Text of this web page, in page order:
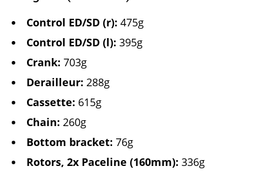
Control ED/SD (r): 475g
Control ED/SD (l): 395g
Crank: 703g
Derailleur: 288g
Cassette: 615g
Chain: 260g
Bottom bracket: 76g
Rotors, 2x Paceline (160mm): 336g